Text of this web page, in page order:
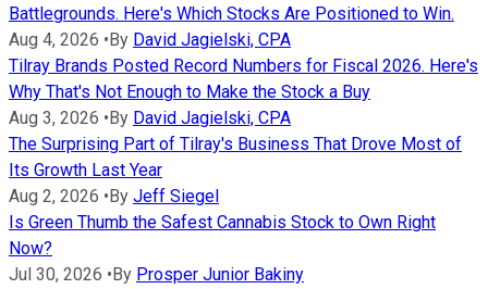
Battlegrounds. Here's Which Stocks Are Positioned to Win.
Aug 4, 2026 • By David Jagielski, CPA
Tilray Brands Posted Record Numbers for Fiscal 2026. Here's
Why That's Not Enough to Make the Stock a Buy
Aug 3, 2026 • By David Jagielski, CPA
The Surprising Part of Tilray's Business That Drove Most of
Its Growth Last Year
Aug 2, 2026 • By Jeff Siegel
Is Green Thumb the Safest Cannabis Stock to Own Right
Now?
Jul 30, 2026 • By Prosper Junior Bakiny